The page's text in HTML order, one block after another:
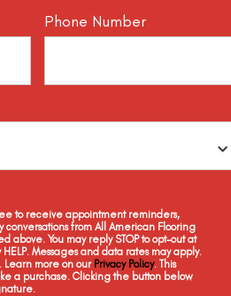
Phone Number
to receive appointment reminders,
from All American Flooring
above. You may reply STOP to opt-out at
Messages and data rates may apply.
Learn more on our Privacy Policy. This
a purchase. Clicking the button below